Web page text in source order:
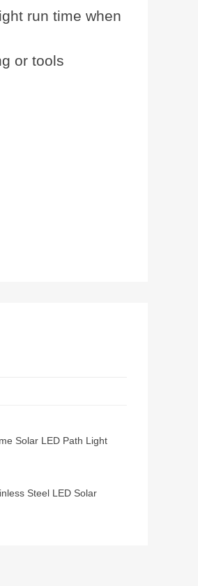
run time when
or tools
Solar LED Path Light
Steel LED Solar